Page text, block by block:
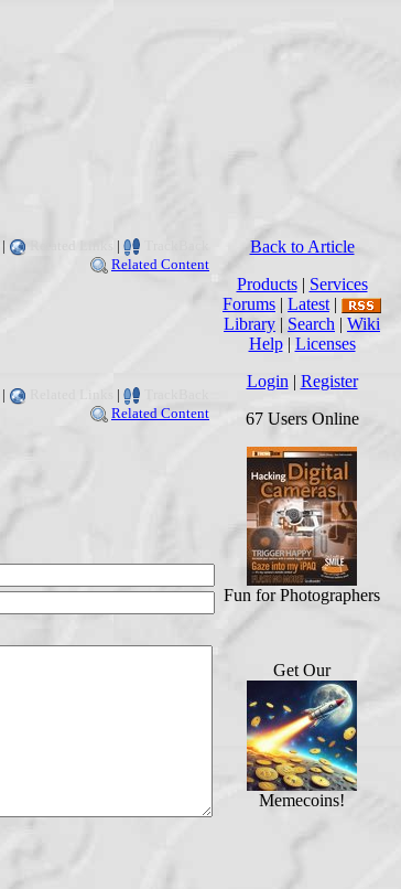
| |
Related Content
| |
Related Content
Back to Article
Products| Services
Forums | Latest |
Library | Search | Wiki
Help| Licenses
Login | Register
67 Users Online
Fun for Photographers
Get Our
Memecoins!